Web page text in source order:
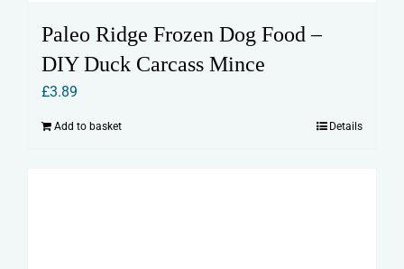
Paleo Ridge Frozen Dog Food –
DIY Duck Carcass Mince
£3.89
Add to basket Details